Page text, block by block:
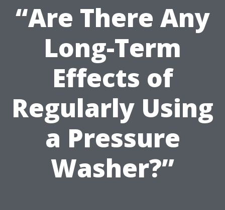
“Are There Any
Long-Term
Effects of
Regularly Using
a Pressure
Washer?”